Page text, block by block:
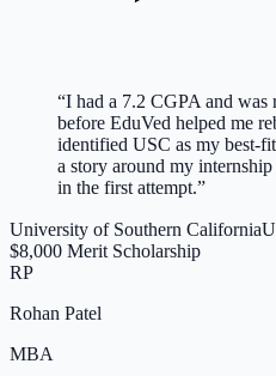
“I had a 7.2 CGPA and was
before EduVed helped me
identified USC as my best-
a story around my
in the first attempt.”
University of Southern California
$8,000 Merit Scholarship
RP
Rohan Patel
MBA